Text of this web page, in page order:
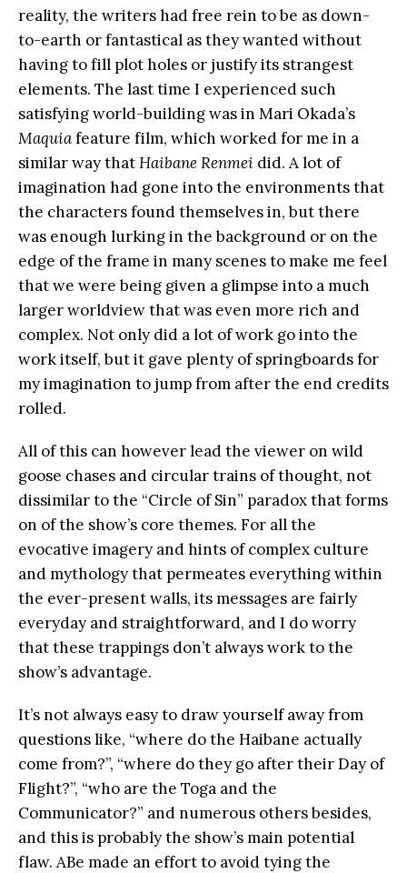
reality, the writers had free rein to be as down-
to-earth or fantastical as they wanted without
having to fill plot holes or justify its strangest
elements. The last time I experienced such
satisfying world-building was in Mari Okada’s
Maquiafeature film, which worked for me in a
similar way thatHaibane Renmei did. A lot of
imagination had gone into the environments that
the characters found themselves in, but there
was enough lurking in the background or on the
edge of the frame in many scenes to make me feel
that we were being given a glimpse into a much
larger worldview that was even more rich and
complex. Not only did a lot of work go into the
work itself, but it gave plenty of springboards for
my imagination to jump from after the end credits
rolled.
All of this can however lead the viewer on wild
goose chases and circular trains of thought, not
dissimilar to the “Circle of Sin” paradox that forms
on of the show’s core themes. For all the
evocative imagery and hints of complex culture
and mythology that permeates everything within
the ever-present walls, its messages are fairly
everyday and straightforward, and I do worry
that these trappings don’t always work to the
show’s advantage.
It’s not always easy to draw yourself away from
questions like, “where do the Haibane actually
come from?”, “where do they go after their Day of
Flight?”, “who are the Toga and the
Communicator?” and numerous others besides,
and this is probably the show’s main potential
flaw. ABe made an effort to avoid tying the